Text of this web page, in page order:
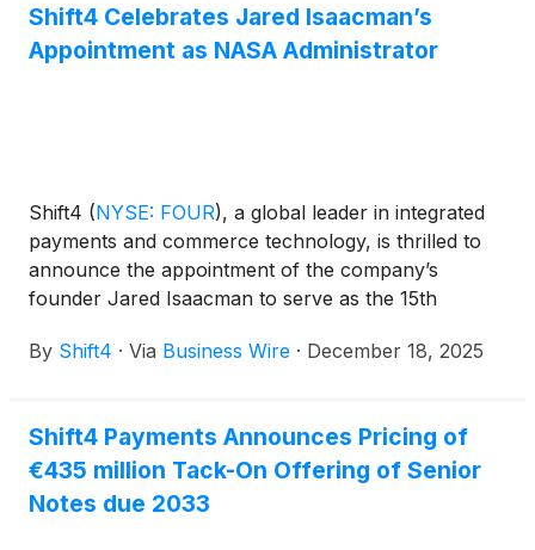
Shift4 Celebrates Jared Isaacman’s
Appointment as NASA Administrator
Shift4 (NYSE: FOUR), a global leader in integrated
payments and commerce technology, is thrilled to
announce the appointment of the company’s
founder Jared Isaacman to serve as the 15th
Space Administrator (NASA).
By Shift4 · Via Business Wire · December 18, 2025
Shift4 Payments Announces Pricing of
€435 million Tack-On Offering of Senior
Notes due 2033